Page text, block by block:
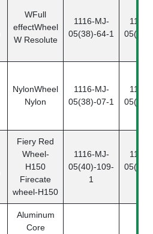
WFull
effectWheel
W Resolute
1116-MJ-
05(38)-64-1
1116-
NylonWheel
Nylon
1116-MJ-
05(38)-07-1
1116-
Fiery Red
Wheel-
H150
Firecate
wheel-H150
1116-MJ-
05(40)-109-
1
1116-
Aluminum
Core